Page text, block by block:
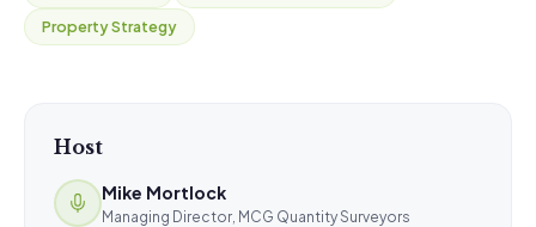
Property Strategy
Host
Mike Mortlock
Managing Director, MCG Quantity Surveyors